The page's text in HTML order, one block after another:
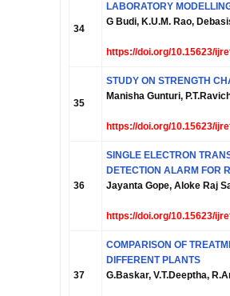
34
LABORATORY
G Budi, K.U.M. Rao,
https://doi.org/10.15623/
35
STUDY ON STRENGTH
Manisha Gunturi,
https://doi.org/10.15623/
36
SINGLE ELECTRON
DETECTION ALARM FOR
Jayanta Gope, Aloke Raj
https://doi.org/10.15623/
37
COMPARISON OF
DIFFERENT PLANTS
G.Baskar, V.T.Deeptha,